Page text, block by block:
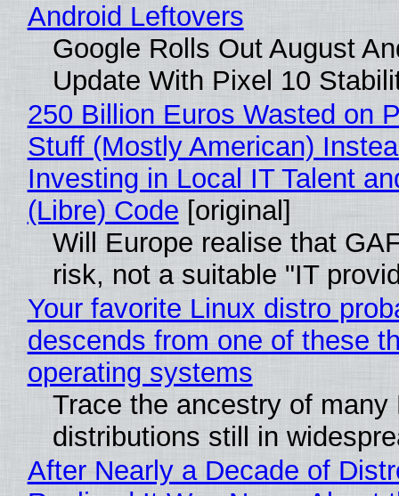
Android Leftovers
Google Rolls Out August
Update With Pixel 10
250 Billion Euros Wasted on
Stuff (Mostly American)
Investing in Local IT Talent
(Libre) Code [original]
Will Europe realise that
risk, not a suitable "IT
Your favorite Linux distro
descends from one of these
operating systems
Trace the ancestry of many
distributions still in
After Nearly a Decade of